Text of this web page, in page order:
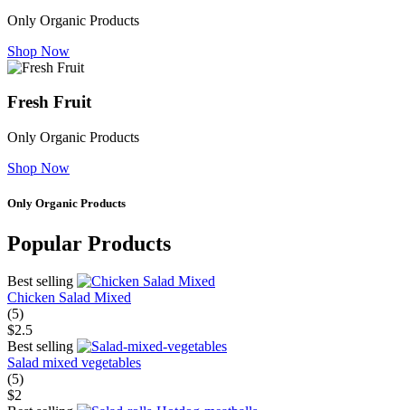
Only Organic Products
Shop Now
Fresh Fruit
Only Organic Products
Shop Now
Only Organic Products
Popular Products
Best selling
Chicken Salad Mixed
(5)
$2.5
Best selling
Salad mixed vegetables
(5)
$2